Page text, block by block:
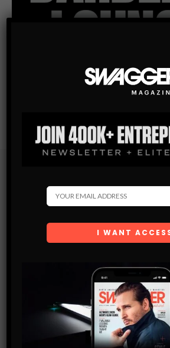
Get the latest Swagger Scoop
and are agreeing to our terms of
storage of the data submitted